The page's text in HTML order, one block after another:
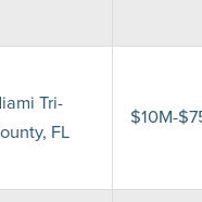
Tri-
FL
$10M-